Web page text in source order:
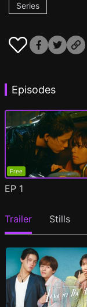
Series
Episodes
Free
EP 1
Trailer Stills